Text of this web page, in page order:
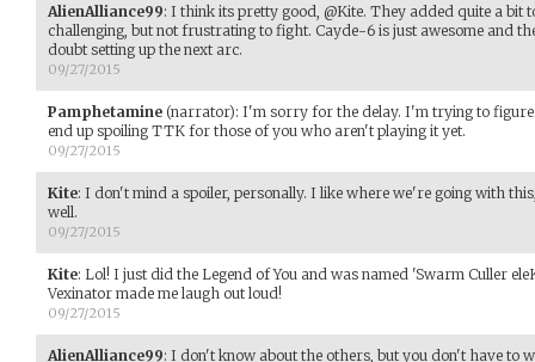
AlienAlliance99: I think its pretty good, @Kite. They added quite a bit
challenging, but not frustrating to fight. Cayde-6 is just awesome and
doubt setting up the next arc.
09/27/2015
Pamphetamine (narrator): I'm sorry for the delay. I'm trying to
end up spoiling TTK for those of you who aren't playing it yet.
09/27/2015
Kite: I don't mind a spoiler, personally. I like where we're going with
well.
09/27/2015
Kite: Lol! I just did the Legend of You and was named 'Swarm Culler
Vexinator made me laugh out loud!
09/27/2015
AlienAlliance99: I don't know about the others, but you don't have to